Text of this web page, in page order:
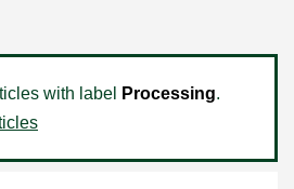
with label Processing.